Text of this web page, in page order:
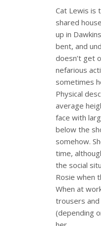
Cat Lewis is
shared
up in
bent, and
doesn’t get
nefarious
sometimes
Physical
average
face with
below the
somehow.
time,
the social
Rosie when
When at
trousers
(depending